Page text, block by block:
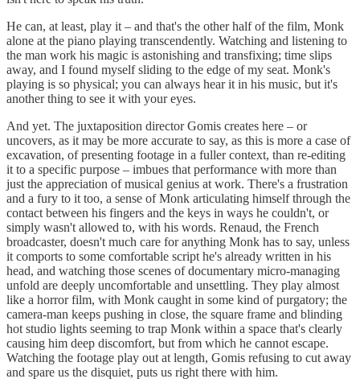
He can, at least, play it – and that's the other half of the film, Monk
alone at the piano playing transcendently. Watching and listening to
the man work his magic is astonishing and transfixing; time slips
away, and I found myself sliding to the edge of my seat. Monk's
playing is so physical; you can always hear it in his music, but it's
another thing to see it with your eyes.
And yet. The juxtaposition director Gomis creates here – or
uncovers, as it may be more accurate to say, as this is more a case of
excavation, of presenting footage in a fuller context, than re-editing
it to a specific purpose – imbues that performance with more than
just the appreciation of musical genius at work. There's a frustration
and a fury to it too, a sense of Monk articulating himself through the
contact between his fingers and the keys in ways he couldn't, or
simply wasn't allowed to, with his words. Renaud, the French
broadcaster, doesn't much care for anything Monk has to say, unless
it comports to some comfortable script he's already written in his
head, and watching those scenes of documentary micro-managing
unfold are deeply uncomfortable and unsettling. They play almost
like a horror film, with Monk caught in some kind of purgatory; the
camera-man keeps pushing in close, the square frame and blinding
hot studio lights seeming to trap Monk within a space that's clearly
causing him deep discomfort, but from which he cannot escape.
Watching the footage play out at length, Gomis refusing to cut away
and spare us the disquiet, puts us right there with him.